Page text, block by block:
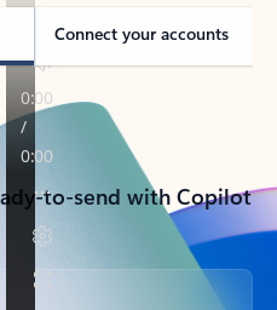
Connect your accounts
to-send with Copilot